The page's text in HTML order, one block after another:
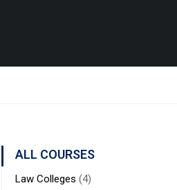
ALL COURSES
Law Colleges (4)